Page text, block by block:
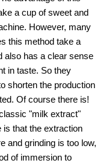
a cup of sweet and
However, many
this method take a
also has a clear sense
in taste. So they
shorten the production
Of course there is!
"milk extract"
is that the extraction
and grinding is too low,
of immersion to